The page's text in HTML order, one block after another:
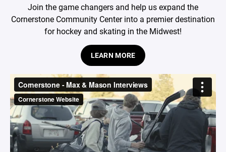
Join the game changers and help us expand the
Cornerstone Community Center into a premier destination
for hockey and skating in the Midwest!
LEARN MORE